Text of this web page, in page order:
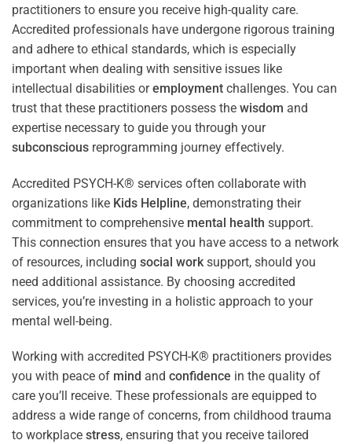
practitioners to ensure you receive high-quality care.
Accredited professionals have undergone rigorous training
and adhere to ethical standards, which is especially
important when dealing with sensitive issues like
intellectual disabilities oremployment challenges. You can
trust that these practitioners possess the wisdom and
expertise necessary to guide you through your
subconscious reprogramming journey effectively.
Accredited PSYCH-K® services often collaborate with
organizations like Kids Helpline, demonstrating their
commitment to comprehensive mental health support.
This connection ensures that you have access to a network
of resources, including social work support, should you
need additional assistance. By choosing accredited
services, you’re investing in a holistic approach to your
mental well-being.
Working with accredited PSYCH-K® practitioners provides
you with peace of mind and confidence in the quality of
care you’ll receive. These professionals are equipped to
address a wide range of concerns, from childhood trauma
to workplace stress, ensuring that you receive tailored